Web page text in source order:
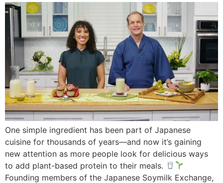
One simple ingredient has been part of Japanese
cuisine for thousands of years—and now it’s gaining
new attention as more people look for delicious ways
to add plant-based protein to their meals.
Founding members of the Japanese Soymilk Exchange,